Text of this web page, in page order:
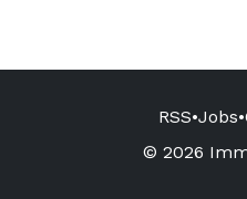
RSS•Jobs•
© 2026